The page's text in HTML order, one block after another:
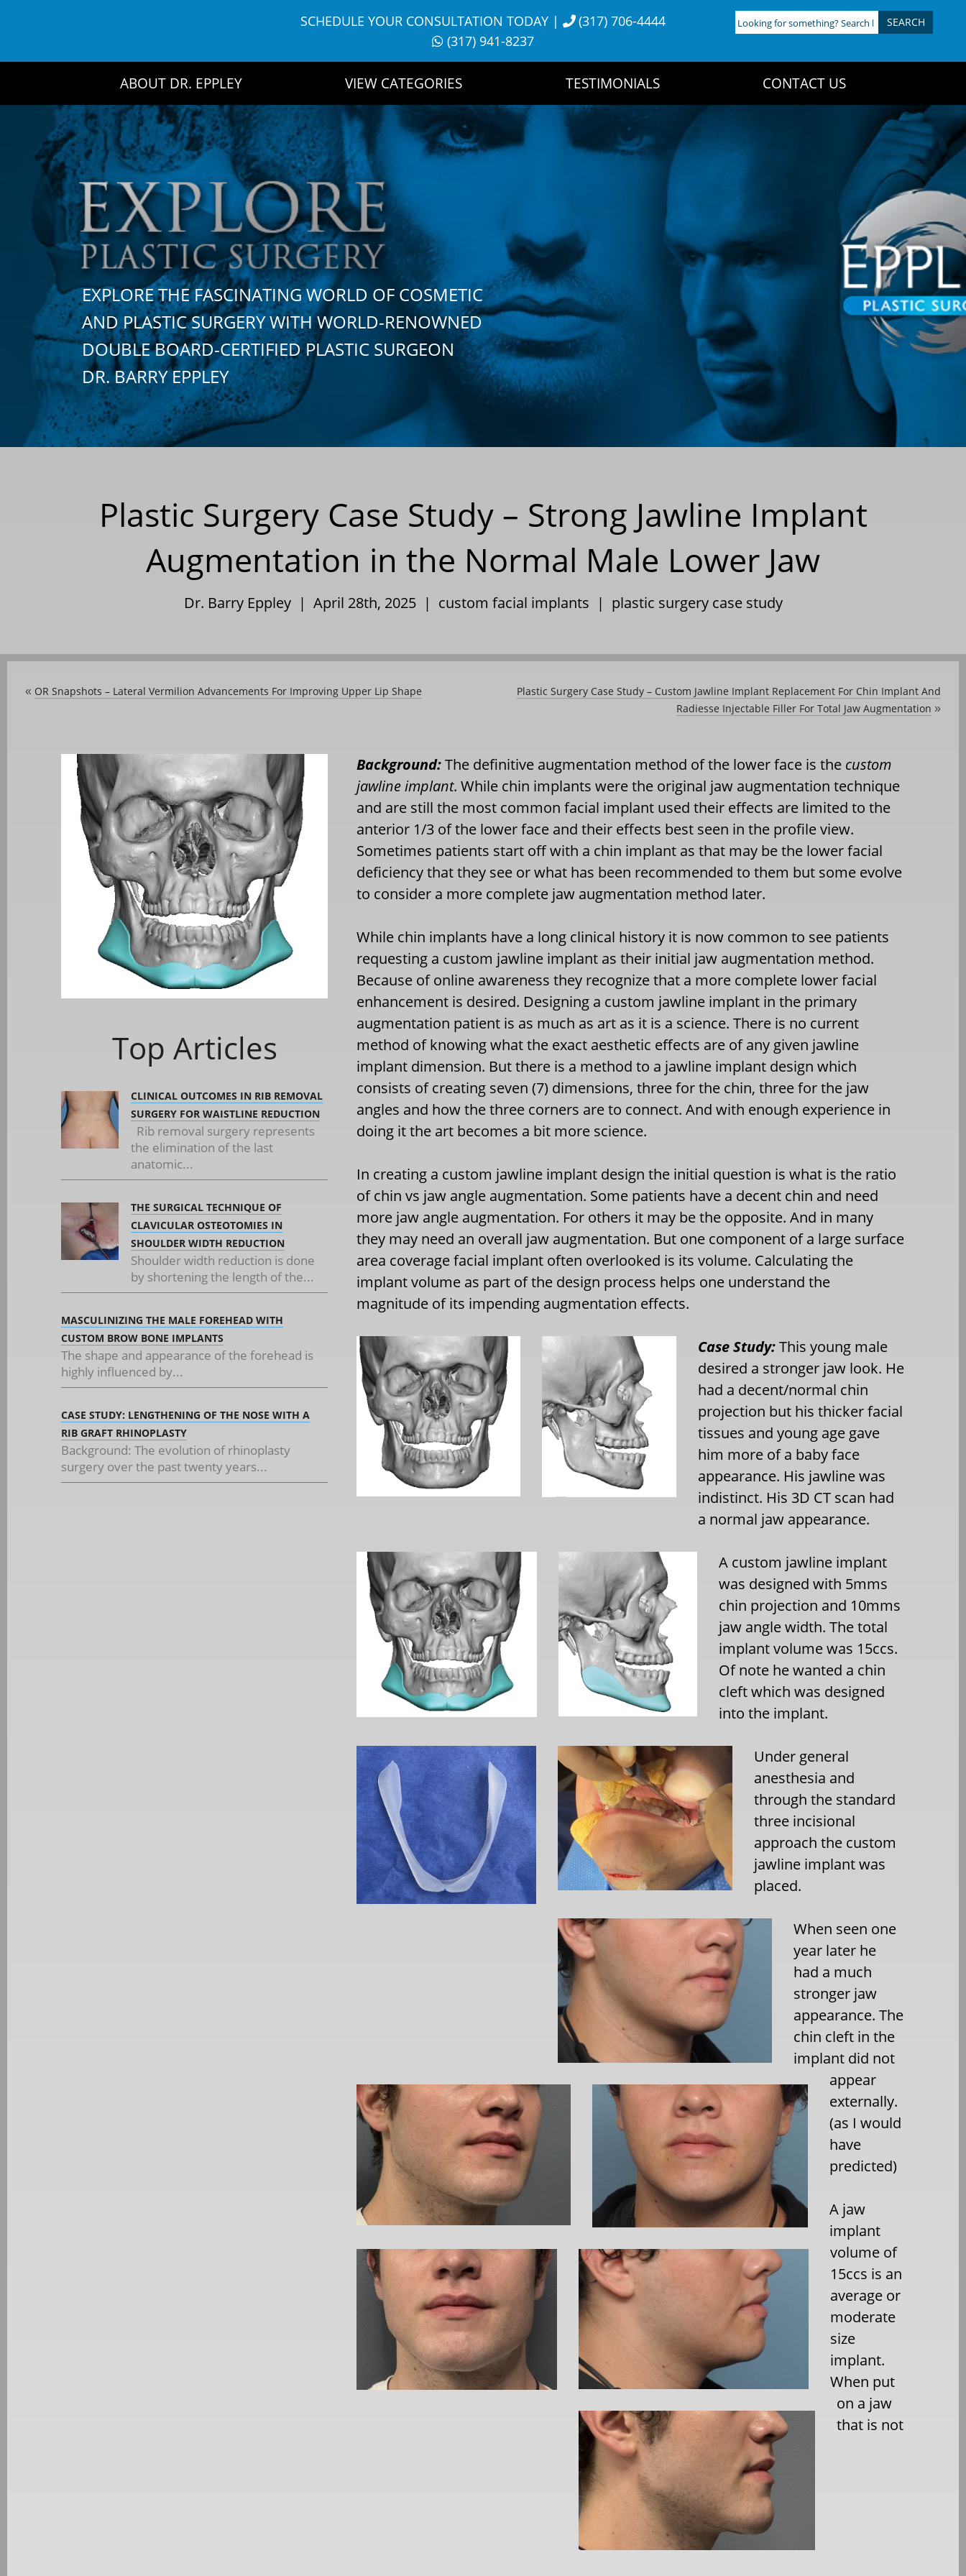
SCHEDULE YOUR CONSULTATION TODAY|
(317) 706-4444
(317) 941-8237
Looking
for
ABOUT DR. EPPLEY VIEW CATEGORIES TESTIMONIALS CONTACT US
EXPLORE THE FASCINATING WORLD OF COSMETIC
AND PLASTIC SURGERY WITH WORLD-RENOWNED
DOUBLE BOARD-CERTIFIED PLASTIC SURGEON
DR. BARRY EPPLEY
Plastic Surgery Case Study – Strong Jawline Implant
Augmentation in the Normal Male Lower Jaw
Dr. Barry Eppley | April 28th, 2025 | custom facial implants | plastic surgery case study
« OR Snapshots – Lateral Vermilion Advancements For Improving Upper Lip Shape
Plastic Surgery Case Study – Custom Jawline Implant Replacement For Chin Implant And
Radiesse Injectable Filler For Total Jaw Augmentation »
Top Articles
CLINICAL OUTCOMES IN RIB REMOVAL
SURGERY FOR WAISTLINE REDUCTION
Rib removal surgery represents
the elimination of the last
anatomic...
THE SURGICAL TECHNIQUE OF
CLAVICULAR OSTEOTOMIES IN
SHOULDER WIDTH REDUCTION
Shoulder width reduction is done
by shortening the length of the...
MASCULINIZING THE MALE FOREHEAD WITH
CUSTOM BROW BONE IMPLANTS
The shape and appearance of the forehead is
highly influenced by...
CASE STUDY: LENGTHENING OF THE NOSE WITH A
RIB GRAFT RHINOPLASTY
Background: The evolution of rhinoplasty
surgery over the past twenty years...
Background:The definitive augmentation method of the lower face is the custom
jawline implant. While chin implants were the original jaw augmentation technique
and are still the most common facial implant used their effects are limited to the
anterior 1/3 of the lower face and their effects best seen in the profile view.
Sometimes patients start off with a chin implant as that may be the lower facial
deficiency that they see or what has been recommended to them but some evolve
to consider a more complete jaw augmentation method later.
While chin implants have a long clinical history it is now common to see patients
requesting a custom jawline implant as their initial jaw augmentation method.
Because of online awareness they recognize that a more complete lower facial
enhancement is desired. Designing a custom jawline implant in the primary
augmentation patient is as much as art as it is a science. There is no current
method of knowing what the exact aesthetic effects are of any given jawline
implant dimension. But there is a method to a jawline implant design which
consists of creating seven (7) dimensions, three for the chin, three for the jaw
angles and how the three corners are to connect. And with enough experience in
doing it the art becomes a bit more science.
In creating a custom jawline implant design the initial question is what is the ratio
of chin vs jaw angle augmentation. Some patients have a decent chin and need
more jaw angle augmentation. For others it may be the opposite. And in many
they may need an overall jaw augmentation. But one component of a large surface
area coverage facial implant often overlooked is its volume. Calculating the
implant volume as part of the design process helps one understand the
magnitude of its impending augmentation effects.
Case Study:This young male
desired a stronger jaw look. He
had a decent/normal chin
projection but his thicker facial
tissues and young age gave
him more of a baby face
appearance. His jawline was
indistinct. His 3D CT scan had
a normal jaw appearance.
A custom jawline implant
was designed with 5mms
chin projection and 10mms
jaw angle width. The total
implant volume was 15ccs.
Of note he wanted a chin
cleft which was designed
into the implant.
Under general
anesthesia and
through the standard
three incisional
approach the custom
jawline implant was
placed.
When seen one
year later he
had a much
stronger jaw
appearance. The
chin cleft in the
implant did not
appear
externally.
(as I would
have
predicted)
A jaw
implant
volume of
15ccs is an
average or
moderate
size
implant.
When put
on a jaw
that is not